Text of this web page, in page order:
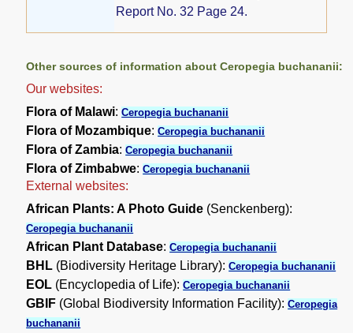
Report No. 32 Page 24.
Other sources of information about Ceropegia buchananii:
Our websites:
Flora of Malawi:Ceropegia buchananii
Flora of Mozambique:Ceropegia buchananii
Flora of Zambia:Ceropegia buchananii
Flora of Zimbabwe:Ceropegia buchananii
External websites:
African Plants: A Photo Guide (Senckenberg):
Ceropegia buchananii
African Plant Database:Ceropegia buchananii
BHL (Biodiversity Heritage Library):Ceropegia buchananii
EOL (Encyclopedia of Life):Ceropegia buchananii
GBIF (Global Biodiversity Information Facility):Ceropegia
buchananii